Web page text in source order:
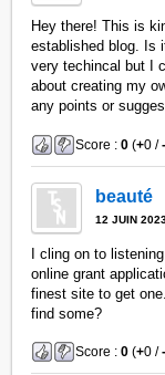
Hey there! This is
established blog. Is
very techincal but I
about creating my
any points or
Score :0 (+0 /
beauté
12 JUIN
I cling on to
online grant
finest site to get
find some?
Score :0 (+0 /